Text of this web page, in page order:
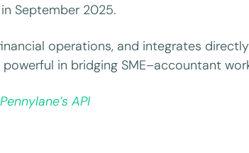
September 2025.
operations, and integrates
in bridging SME–accountant
API